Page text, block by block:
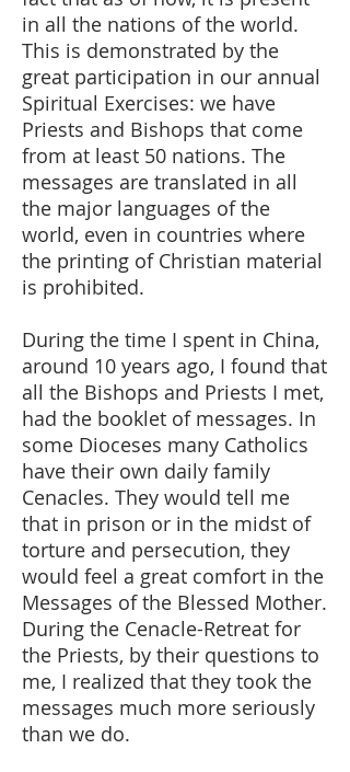
in all the nations of the world.
This is demonstrated by the
great participation in our annual
Spiritual Exercises: we have
Priests and Bishops that come
from at least 50 nations. The
messages are translated in all
the major languages of the
world, even in countries where
the printing of Christian material
is prohibited.
During the time I spent in China,
around 10 years ago, I found that
all the Bishops and Priests I met,
had the booklet of messages. In
some Dioceses many Catholics
have their own daily family
Cenacles. They would tell me
that in prison or in the midst of
torture and persecution, they
would feel a great comfort in the
Messages of the Blessed Mother.
During the Cenacle-Retreat for
the Priests, by their questions to
me, I realized that they took the
messages much more seriously
than we do.